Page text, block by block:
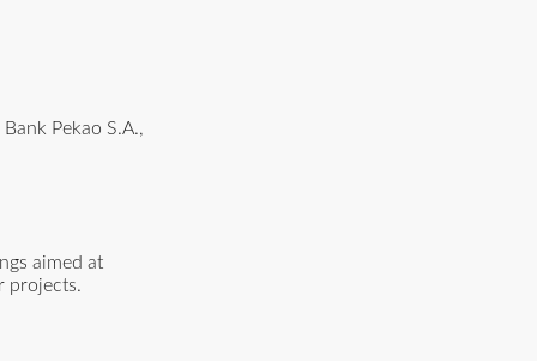
Pekao S.A.,
aimed at
projects.